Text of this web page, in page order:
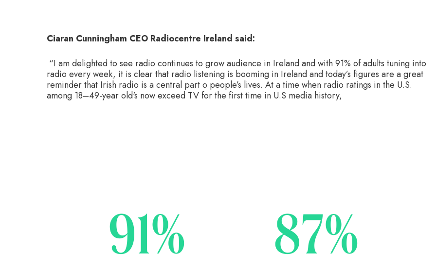
Ciaran Cunningham CEO Radiocentre Ireland said:
“I am delighted to see radio continues to grow audience in Ireland and with 91% of adults tuning into
radio every week, it is clear that radio listening is booming in Ireland and today’s figures are a great
reminder that Irish radio is a central part o people’s lives. At a time when radio ratings in the U.S.
among 18–49-year old's now exceed TV for the first time in U.S media history,
91% 87%